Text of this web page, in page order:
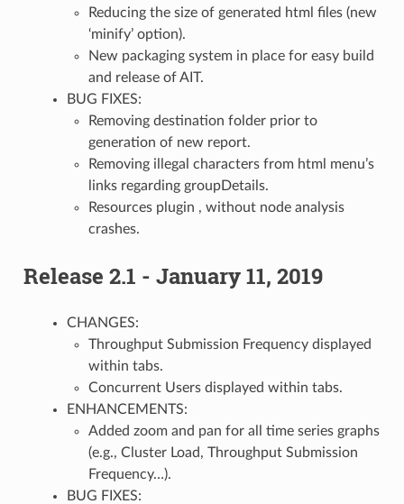
Reducing the size of generated html files (new
‘minify’ option).
New packaging system in place for easy build
and release of AIT.
BUG FIXES:
Removing destination folder prior to
generation of new report.
Removing illegal characters from html menu’s
links regarding groupDetails.
Resources plugin , without node analysis
crashes.
Release 2.1 - January 11, 2019
CHANGES:
Throughput Submission Frequency displayed
within tabs.
Concurrent Users displayed within tabs.
ENHANCEMENTS:
Added zoom and pan for all time series graphs
(e.g., Cluster Load, Throughput Submission
Frequency…).
BUG FIXES: